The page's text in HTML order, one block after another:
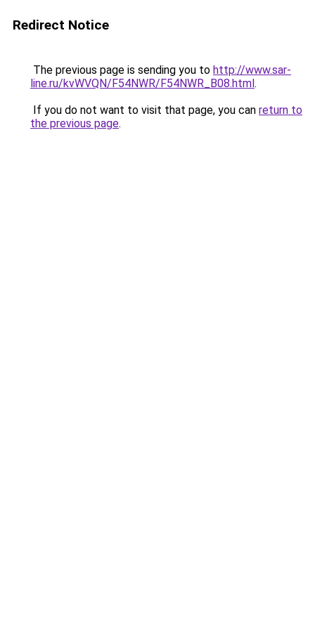
Redirect Notice
The previous page is sending you to http://www.sar-
line.ru/kvWVQN/F54NWR/F54NWR_B08.html.
If you do not want to visit that page, you can return to
the previous page.